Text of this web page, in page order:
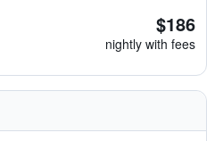
$186
nightly with fees